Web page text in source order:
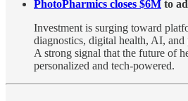
PhotoPharmics closes $6M to
Investment is surging toward
diagnostics, digital health, AI, and
A strong signal that the future of
personalized and tech-powered.